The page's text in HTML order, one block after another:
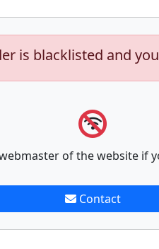
is blacklisted and
of the website if
Contact